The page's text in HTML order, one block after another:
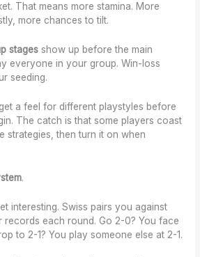
That means more stamina. More
more chances to tilt.
stages show up before the main
everyone in your group. Win-loss
seeding.
a feel for different playstyles before
The catch is that some players coast
strategies, then turn it on when
.
interesting. Swiss pairs you against
records each round. Go 2-0? You face
to 2-1? You play someone else at 2-1.